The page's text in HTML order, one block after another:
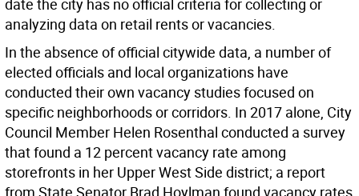
date the city has no official criteria for collecting or
analyzing data on retail rents or vacancies.
In the absence of official citywide data, a number of
elected officials and local organizations have
conducted their own vacancy studies focused on
specific neighborhoods or corridors. In 2017 alone, City
Council Member Helen Rosenthal conducted a survey
that found a 12 percent vacancy rate among
storefronts in her Upper West Side district; a report